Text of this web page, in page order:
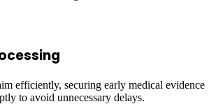
efficiently, securing early medical evidence
to avoid unnecessary delays.